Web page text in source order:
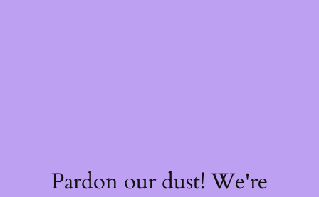
Pardon our dust! We're